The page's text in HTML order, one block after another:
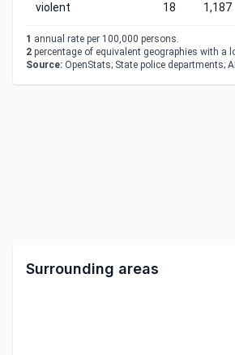
violent 18 1,187
1 annual rate per 100,000 persons.
2 percentage of equivalent geographies with a
Source: OpenStats; State police departments;
Surrounding areas